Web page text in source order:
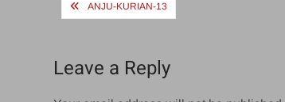
ANJU-KURIAN-13
Leave a Reply